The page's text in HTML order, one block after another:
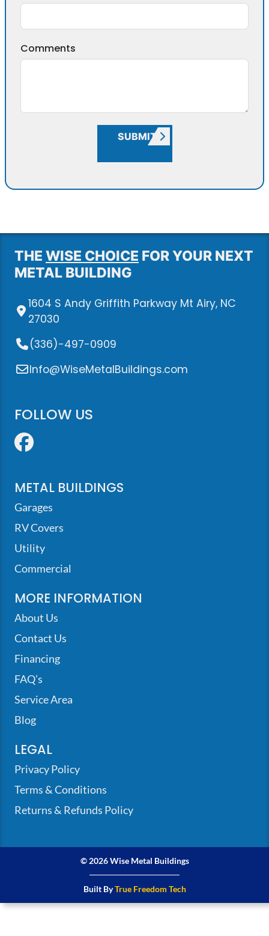
Comments
SUBMIT
THE WISE CHOICE FOR YOUR NEXT
METAL BUILDING
1604 S Andy Griffith Parkway Mt Airy, NC
27030
(336)-497-0909
Info@WiseMetalBuildings.com
FOLLOW US
Facebook
METAL BUILDINGS
Garages
RV Covers
Utility
Commercial
MORE INFORMATION
About Us
Contact Us
Financing
FAQ’s
Service Area
Blog
LEGAL
Privacy Policy
Terms & Conditions
Returns & Refunds Policy
© 2026 Wise Metal Buildings
Built ByTrue Freedom Tech